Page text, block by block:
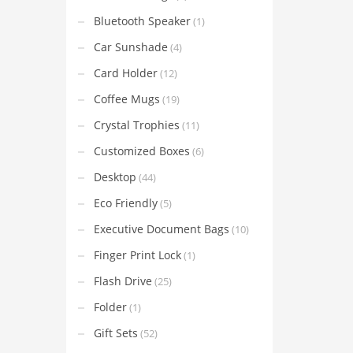
Bluetooth Speaker(1)
Car Sunshade (4)
Card Holder(12)
Coffee Mugs (19)
Crystal Trophies (11)
Customized Boxes (6)
Desktop (44)
Eco Friendly(5)
Executive Document Bags (10)
Finger Print Lock(1)
Flash Drive (25)
Folder(1)
Gift Sets (52)